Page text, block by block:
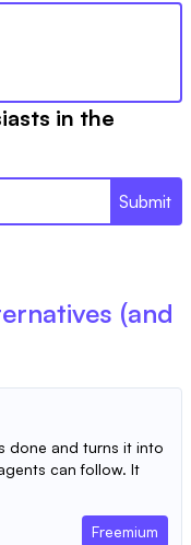
in the
Submit
(and
done and turns it into
can follow. It
Freemium